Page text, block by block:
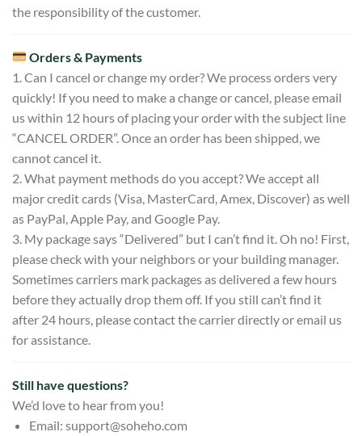
the responsibility of the customer.
Orders & Payments
1. Can I cancel or change my order? We process orders very
quickly! If you need to make a change or cancel, please email
us within 12 hours of placing your order with the subject line
“CANCEL ORDER”. Once an order has been shipped, we
cannot cancel it.
2. What payment methods do you accept? We accept all
major credit cards (Visa, MasterCard, Amex, Discover) as well
as PayPal, Apple Pay, and Google Pay.
3. My package says “Delivered” but I can’t find it. Oh no! First,
please check with your neighbors or your building manager.
Sometimes carriers mark packages as delivered a few hours
before they actually drop them off. If you still can’t find it
after 24 hours, please contact the carrier directly or email us
for assistance.
Still have questions?
We’d love to hear from you!
Email: support@soheho.com